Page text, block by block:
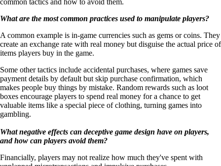
What are the most common practices used to manipulate players?
A common example is in-game currencies such as gems or coins. They
create an exchange rate with real money but disguise the actual price of
items players buy in the game.
Some other tactics include accidental purchases, where games save
payment details by default but skip purchase confirmation, which
makes people buy things by mistake. Random rewards such as loot
boxes encourage players to spend real money for a chance to get
valuable items like a special piece of clothing, turning games into
gambling.
What negative effects can deceptive game design have on players,
and how can players avoid them?
Financially, players may not realize how much they've spent with